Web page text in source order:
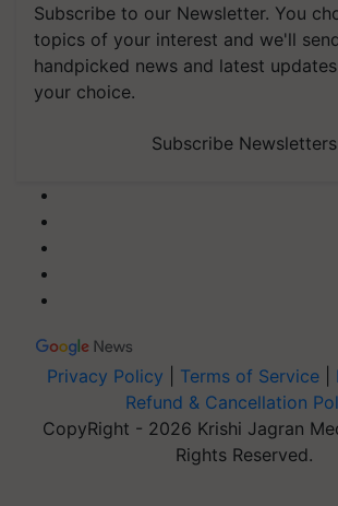
Subscribe to our Newsletter. You
topics of your interest and we'll
handpicked news and latest
your choice.
Subscribe Newsletters
Privacy Policy Terms of Service
Refund & Cancellation
CopyRight - 2026 Krishi Jagran
Rights Reserved.